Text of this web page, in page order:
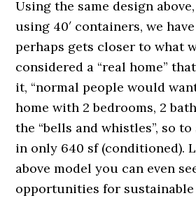
Using the same design
using 40′ containers, we
perhaps gets closer to what
considered a “real home”
it, “normal people would
home with 2 bedrooms, 2
the “bells and whistles”, so
in only 640 sf (conditioned).
above model you can even
opportunities for